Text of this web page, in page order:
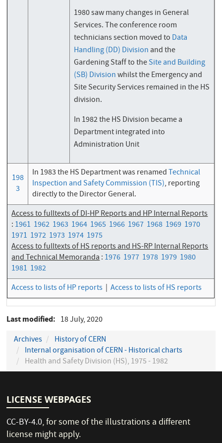
1980 saw many changes in General
Services. The conference room
technicians section moved to Data
Handling (DD) Division and the
Gardening Staff to theSite and Building
(SB) Divisionwhilst the Emergency and
Site Security Services remained in the HS
division.
In 1982 the HS Division became a
Department integrated into
Administration Unit
198
3
In 1983 the HS Department was renamedTechnical
Inspection and Safety Commission (TIS), reporting
directly to the Director General.
Access to fulltexts of DI-HP Reports and HP Internal Reports
: 1961 1962 1963 1964 1965 1966 1967 1968 1969 1970
1971 1972 1973 1974 1975
Access to fulltexts of HS reports and HS-RP Internal Reports
and Technical Memoranda: 1976 1977 1978 1979 1980
1981 1982
Access to lists of HP reports |Access to lists of HS reports
Last modified
18 July, 2020
Archives
History of CERN
Internal organisation of CERN - Historical charts
Health and Safety Division (HS), 1975 - 1982
LICENSE WEBPAGES
CC-BY-4.0, for some of the illustrations a different
license might apply.